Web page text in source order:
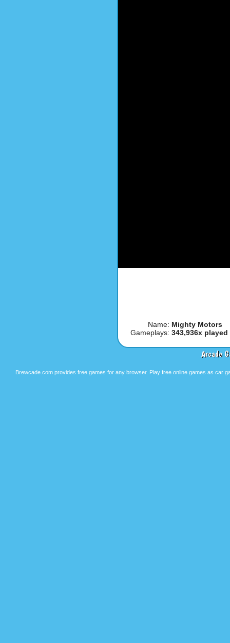
Name: Mighty Motors
Gameplays: 343,936x played
Arcade
Brewcade.com provides free games for any browser. Play free online games as car